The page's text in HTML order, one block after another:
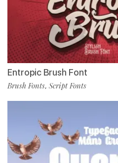
Entropic Brush Font
Brush Fonts, Script Fonts